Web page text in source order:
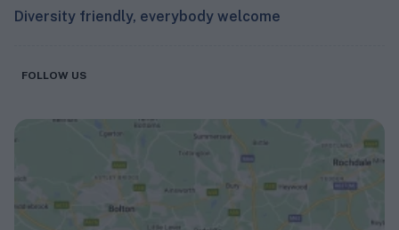
Diversity friendly, everybody welcome
FOLLOW US